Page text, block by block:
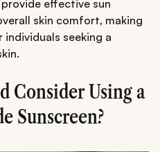
effective sun
skin comfort, making
seeking a
Consider Using a
Sunscreen?